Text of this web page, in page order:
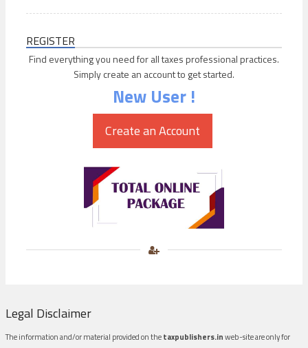
REGISTER
Find everything you need for all taxes professional practices.
Simply create an account to get started.
New User !
Legal Disclaimer
The information and/or material provided on thetaxpublishers.inweb-site are only for